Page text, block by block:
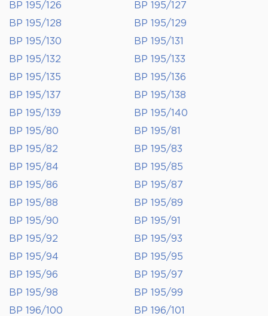
BP 195/126
BP 195/127
BP 195/128
BP 195/129
BP 195/130
BP 195/131
BP 195/132
BP 195/133
BP 195/135
BP 195/136
BP 195/137
BP 195/138
BP 195/139
BP 195/140
BP 195/80
BP 195/81
BP 195/82
BP 195/83
BP 195/84
BP 195/85
BP 195/86
BP 195/87
BP 195/88
BP 195/89
BP 195/90
BP 195/91
BP 195/92
BP 195/93
BP 195/94
BP 195/95
BP 195/96
BP 195/97
BP 195/98
BP 195/99
BP 196/100
BP 196/101